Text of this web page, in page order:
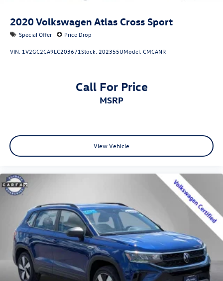
2020Volkswagen Atlas Cross Sport
Special Offer Price Drop
VIN: 1V2GC2CA9LC203671Stock:202355UModel:CMCANR
Call For Price
MSRP
View Vehicle